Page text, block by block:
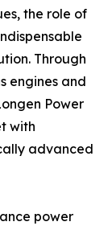
the role of
Through
engines and
Power
with
advanced
power